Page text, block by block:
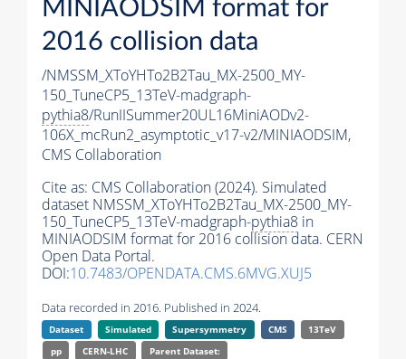
MINIAODSIM format for
2016 collision data
/NMSSM_XToYHTo2B2Tau_MX-2500_MY-
150_TuneCP5_13TeV-madgraph-
pythia8/RunIISummer20UL16MiniAODv2-
106X_mcRun2_asymptotic_v17-v2/MINIAODSIM,
CMS Collaboration
Cite as: CMS Collaboration (2024). Simulated
dataset NMSSM_XToYHTo2B2Tau_MX-2500_MY-
150_TuneCP5_13TeV-madgraph-pythia8 in
MINIAODSIM format for 2016 collision data. CERN
Open Data Portal.
DOI:10.7483/OPENDATA.CMS.6MVG.XUJ5
Data recorded in 2016. Published in 2024.
Dataset Simulated Supersymmetry CMS
13TeV
pp
CERN-LHC Parent Dataset: